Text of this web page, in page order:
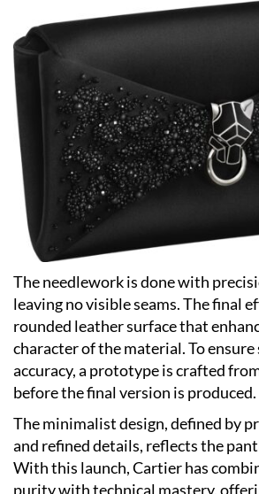
The needlework is done with
leaving no visible seams. The final
rounded leather surface that
character of the material. To
accuracy, a prototype is crafted
before the final version is produced.
The minimalist design, defined by
and refined details, reflects the
With this launch, Cartier has
purity with technical mastery,